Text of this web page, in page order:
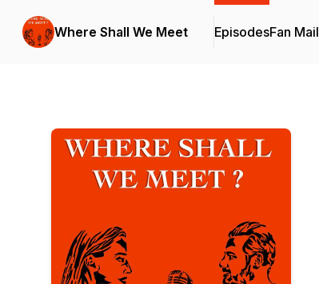
Where Shall We Meet EpisodesFan Mail